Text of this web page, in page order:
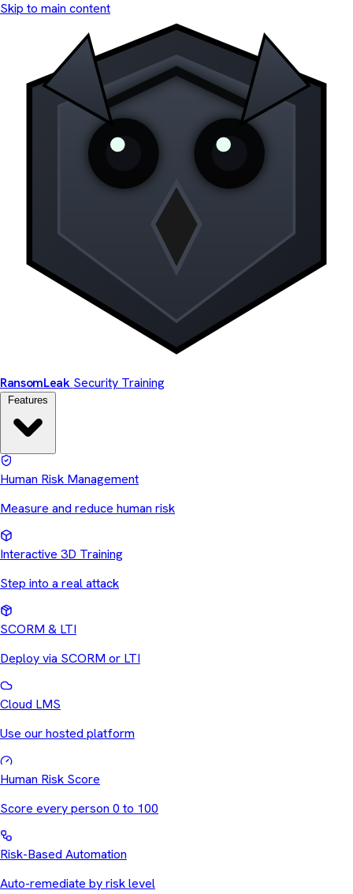
Skip to main content
RansomLeak Security Training
Human Risk Management
Measure and reduce human risk
Interactive 3D Training
Step into a real attack
SCORM & LTI
Deploy via SCORM or LTI
Cloud LMS
Use our hosted platform
Human Risk Score
Score every person 0 to 100
Risk-Based Automation
Auto-remediate by risk level